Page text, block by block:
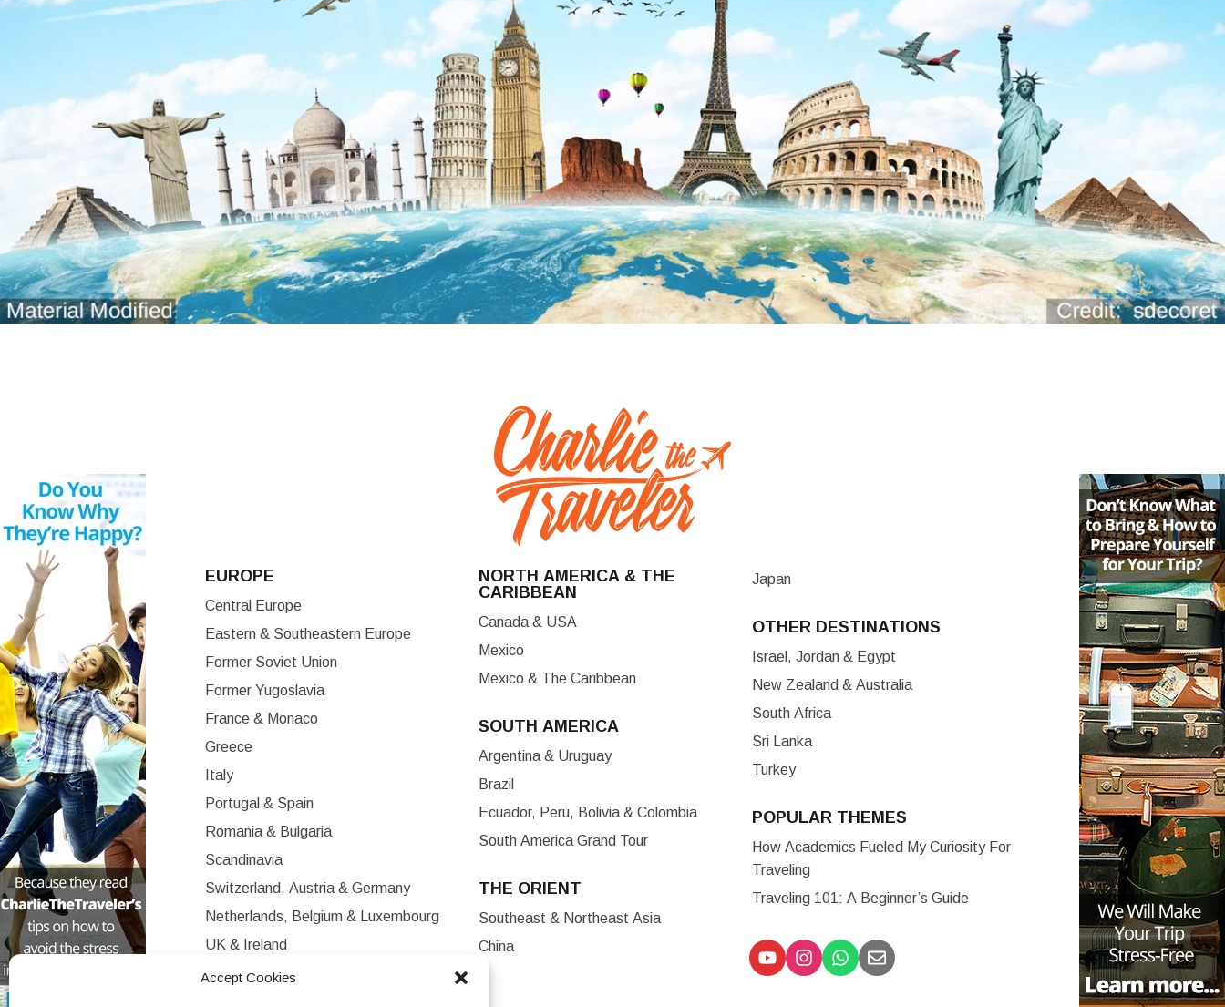
Accept Cookies
EUROPE
Central Europe
Eastern & Southeastern Europe
Former Soviet Union
Former Yugoslavia
France & Monaco
Greece
Italy
Portugal & Spain
Romania & Bulgaria
Scandinavia
Switzerland, Austria & Germany
Netherlands, Belgium & Luxembourg
UK & Ireland
Western Europe
NORTH AMERICA & THE
CARIBBEAN
Canada & USA
Mexico
Mexico & The Caribbean
SOUTH AMERICA
Argentina & Uruguay
Brazil
Ecuador, Peru, Bolivia & Colombia
South America Grand Tour
THE ORIENT
Southeast & Northeast Asia
China
Japan
OTHER DESTINATIONS
Israel, Jordan & Egypt
New Zealand & Australia
South Africa
Sri Lanka
Turkey
POPULAR THEMES
How Academics Fueled My Curiosity For
Traveling
Traveling 101: A Beginner’s Guide